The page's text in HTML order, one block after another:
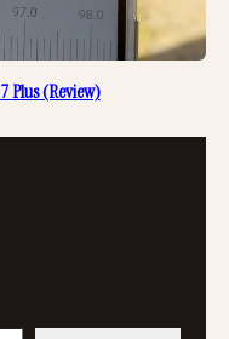
Plus (Review)